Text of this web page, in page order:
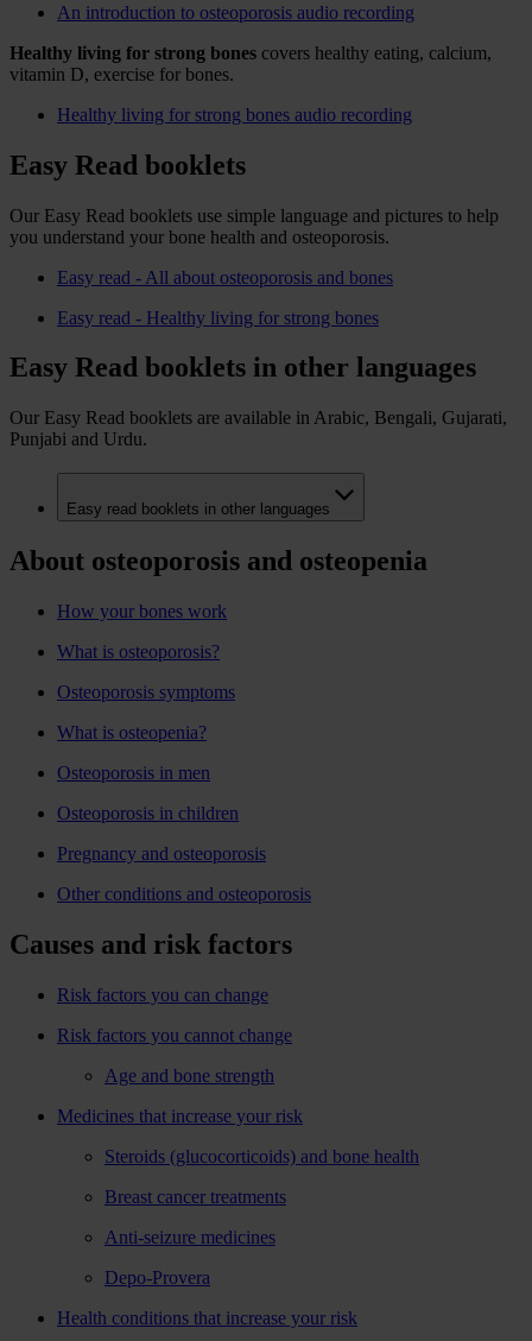
An introduction to osteoporosis audio recording
Healthy living for strong bones covers healthy eating, calcium,
vitamin D, exercise for bones.
Healthy living for strong bones audio recording
Easy Read booklets
Our Easy Read booklets use simple language and pictures to help
you understand your bone health and osteoporosis.
Easy read - All about osteoporosis and bones
Easy read - Healthy living for strong bones
Easy Read booklets in other languages
Our Easy Read booklets are available in Arabic, Bengali, Gujarati,
Punjabi and Urdu.
Easy read booklets in other languages
About osteoporosis and osteopenia
How your bones work
What is osteoporosis?
Osteoporosis symptoms
What is osteopenia?
Osteoporosis in men
Osteoporosis in children
Pregnancy and osteoporosis
Other conditions and osteoporosis
Causes and risk factors
Risk factors you can change
Risk factors you cannot change
Age and bone strength
Medicines that increase your risk
Steroids (glucocorticoids) and bone health
Breast cancer treatments
Anti-seizure medicines
Depo-Provera
Health conditions that increase your risk